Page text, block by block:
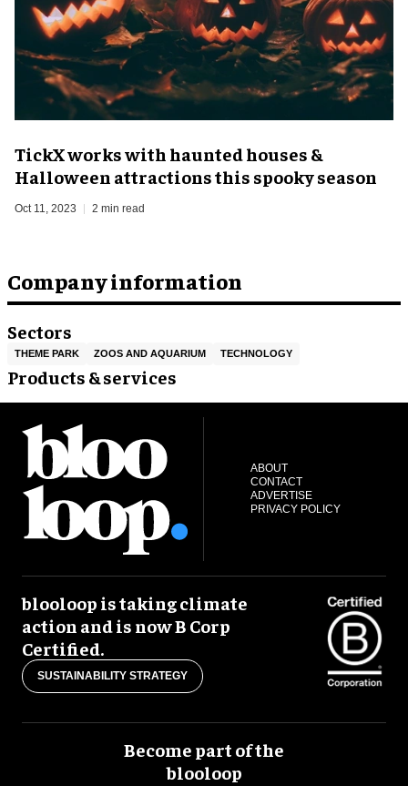
TickX works with haunted houses &
Halloween attractions this spooky season
Oct 11, 2023 2 min read
Company information
Sectors
THEME PARK ZOOS AND AQUARIUM TECHNOLOGY
Products & services
ABOUT
CONTACT
ADVERTISE
PRIVACY POLICY
blooloop is taking climate
action and is now B Corp
Certified.
SUSTAINABILITY STRATEGY
Become part of the
blooloop